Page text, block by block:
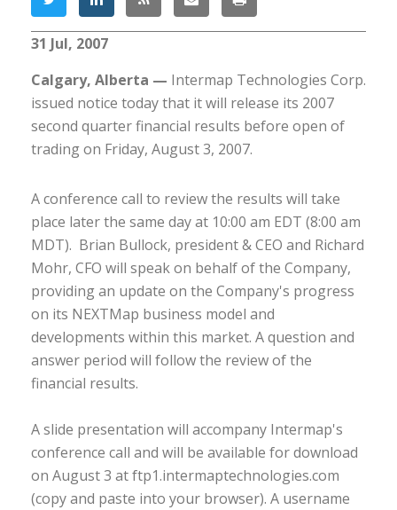
31 Jul, 2007
Calgary, Alberta — Intermap Technologies Corp.
issued notice today that it will release its 2007
second quarter financial results before open of
trading on Friday, August 3, 2007.
A conference call to review the results will take
place later the same day at 10:00 am EDT (8:00 am
MDT). Brian Bullock, president & CEO and Richard
Mohr, CFO will speak on behalf of the Company,
providing an update on the Company's progress
on its NEXTMap business model and
developments within this market. A question and
answer period will follow the review of the
financial results.
A slide presentation will accompany Intermap's
conference call and will be available for download
on August 3 at ftp1.intermaptechnologies.com
(copy and paste into your browser). A username